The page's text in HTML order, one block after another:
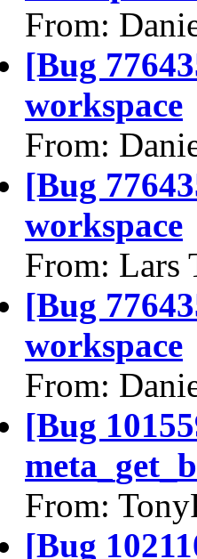
From:
[Bug
workspace
From:
[Bug
workspace
From: Lars
[Bug
workspace
From:
[Bug
From:
[Bug